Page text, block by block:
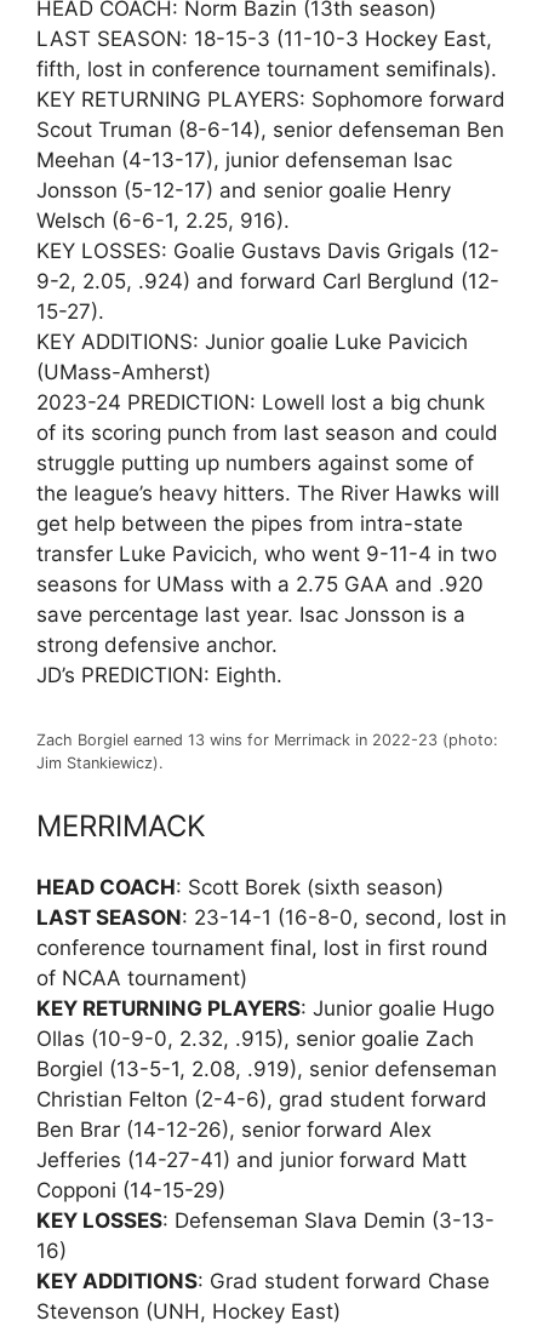
HEAD COACH: Norm Bazin (13th season)
LAST SEASON: 18-15-3 (11-10-3 Hockey East,
fifth, lost in conference tournament semifinals).
KEY RETURNING PLAYERS: Sophomore forward
Scout Truman (8-6-14), senior defenseman Ben
Meehan (4-13-17), junior defenseman Isac
Jonsson (5-12-17) and senior goalie Henry
Welsch (6-6-1, 2.25, 916).
KEY LOSSES: Goalie Gustavs Davis Grigals (12-
9-2, 2.05, .924) and forward Carl Berglund (12-
15-27).
KEY ADDITIONS: Junior goalie Luke Pavicich
(UMass-Amherst)
2023-24 PREDICTION: Lowell lost a big chunk
of its scoring punch from last season and could
struggle putting up numbers against some of
the league’s heavy hitters. The River Hawks will
get help between the pipes from intra-state
transfer Luke Pavicich, who went 9-11-4 in two
seasons for UMass with a 2.75 GAA and .920
save percentage last year. Isac Jonsson is a
strong defensive anchor.
JD’s PREDICTION: Eighth.
Zach Borgiel earned 13 wins for Merrimack in 2022-23 (photo:
Jim Stankiewicz).
MERRIMACK
HEAD COACH: Scott Borek (sixth season)
LAST SEASON: 23-14-1 (16-8-0, second, lost in
conference tournament final, lost in first round
of NCAA tournament)
KEY RETURNING PLAYERS: Junior goalie Hugo
Ollas (10-9-0, 2.32, .915), senior goalie Zach
Borgiel (13-5-1, 2.08, .919), senior defenseman
Christian Felton (2-4-6), grad student forward
Ben Brar (14-12-26), senior forward Alex
Jefferies (14-27-41) and junior forward Matt
Copponi (14-15-29)
KEY LOSSES: Defenseman Slava Demin (3-13-
16)
KEY ADDITIONS: Grad student forward Chase
Stevenson (UNH, Hockey East)